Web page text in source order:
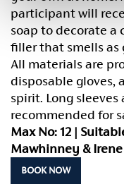
participant will
soap to decorate a
filler that smells as
All materials are
disposable gloves,
spirit. Long sleeves
recommended for
Max No: 12 |
Mawhinney &
BOOK NOW